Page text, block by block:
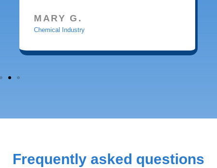
MARY G.
Chemical Industry
Frequently asked questions